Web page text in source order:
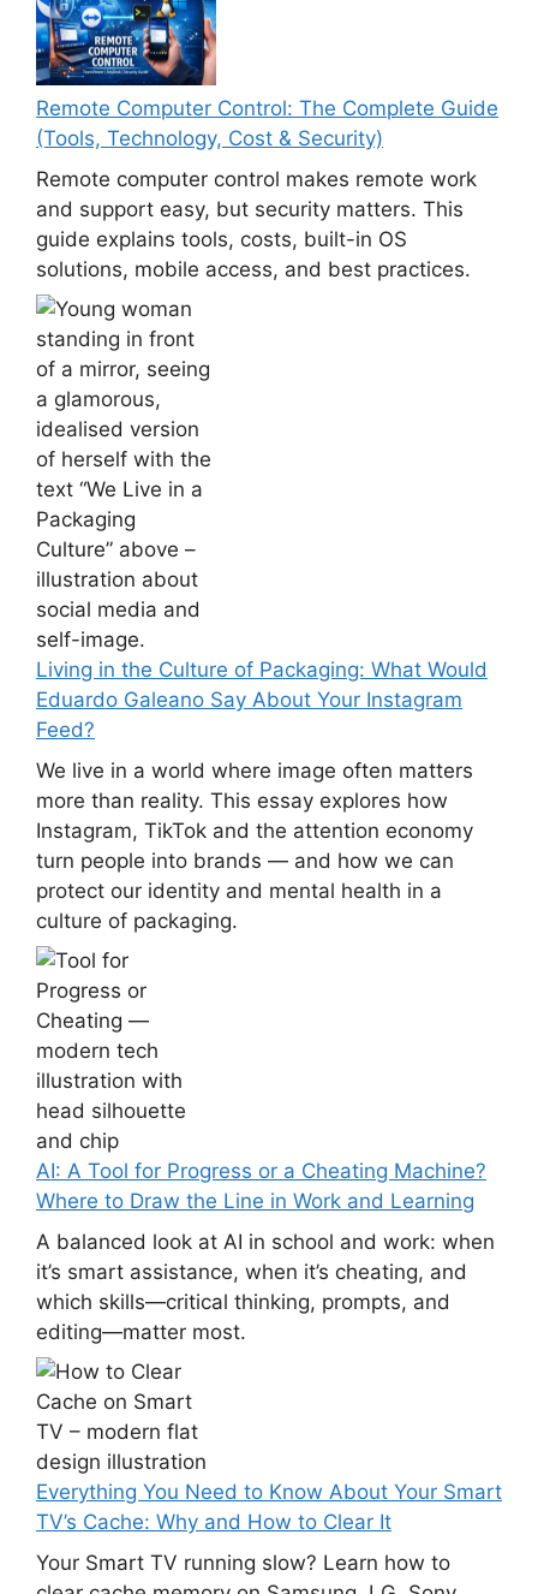
Remote Computer Control: The Complete Guide
(Tools, Technology, Cost & Security)
Remote computer control makes remote work
and support easy, but security matters. This
guide explains tools, costs, built-in OS
solutions, mobile access, and best practices.
Living in the Culture of Packaging: What Would
Eduardo Galeano Say About Your Instagram
Feed?
We live in a world where image often matters
more than reality. This essay explores how
Instagram, TikTok and the attention economy
turn people into brands — and how we can
protect our identity and mental health in a
culture of packaging.
AI: A Tool for Progress or a Cheating Machine?
Where to Draw the Line in Work and Learning
A balanced look at AI in school and work: when
it’s smart assistance, when it’s cheating, and
which skills—critical thinking, prompts, and
editing—matter most.
Everything You Need to Know About Your Smart
TV’s Cache: Why and How to Clear It
Your Smart TV running slow? Learn how to